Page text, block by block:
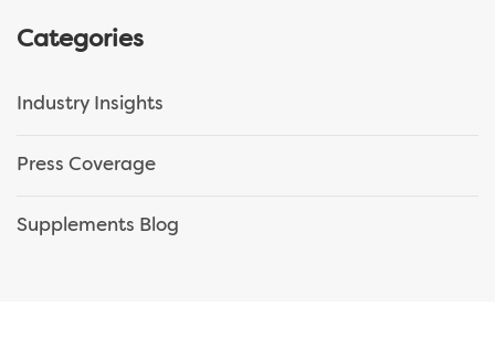
Categories
Industry Insights
Press Coverage
Supplements Blog